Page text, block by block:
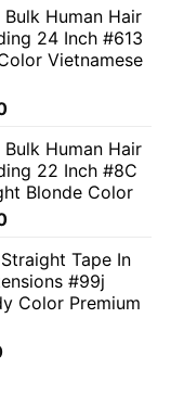
Human Hair
24 Inch #613
Vietnamese
Human Hair
22 Inch #8C
Blonde Color
Tape In
#99j
Color Premium